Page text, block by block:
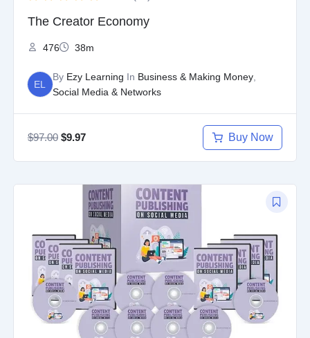
The Creator Economy
476 38m
EL
By Ezy Learning In Business & Making Money,
Social Media & Networks
$97.00 $9.97 Buy Now
Original
$97.00.
Current
price
is:
$9.97.